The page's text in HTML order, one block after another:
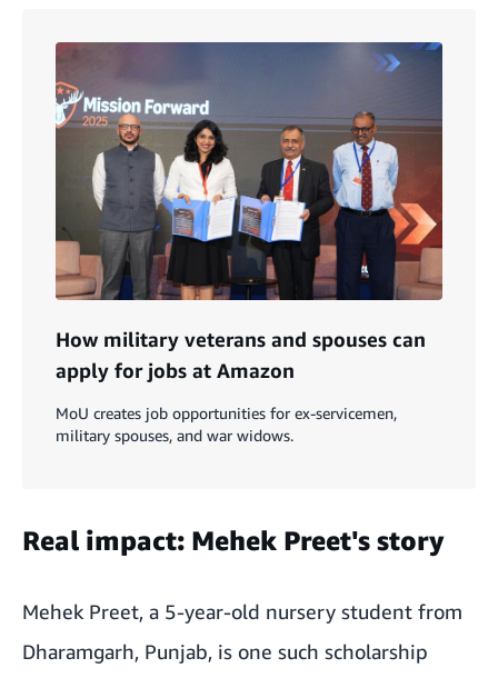
How military veterans and spouses can
apply for jobs at Amazon
MoU creates job opportunities for ex-servicemen,
military spouses, and war widows.
Real impact: Mehek Preet's story
Mehek Preet, a 5-year-old nursery student from
Dharamgarh, Punjab, is one such scholarship